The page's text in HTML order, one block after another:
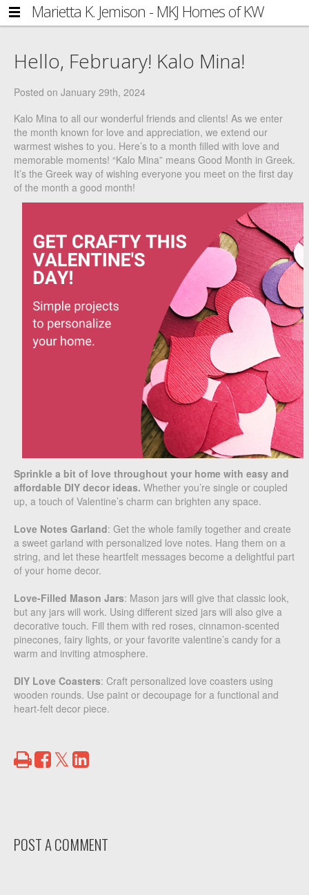
NAVIGATION
FIND YOUR HOME
BLOG
ABOUT MARIETTA
GET IN TOUCH
COMMUNITY
REGISTER
Side
Marietta K. Jemison - MKJ Homes of KW
Metro Center
Hello, February! Kalo Mina!
Posted on January 29th, 2024
Kalo Mina to all our wonderful friends and clients! As we enter
the month known for love and appreciation, we extend our
warmest wishes to you. Here’s to a month filled with love and
memorable moments! “Kalo Mina” means Good Month in Greek.
It’s the Greek way of wishing everyone you meet on the first day
of the month a good month!
Sprinkle a bit of love throughout your home with easy and
affordable DIY decor ideas. Whether you’re single or coupled
up, a touch of Valentine’s charm can brighten any space.
Love Notes Garland: Get the whole family together and create
a sweet garland with personalized love notes. Hang them on a
string, and let these heartfelt messages become a delightful part
of your home decor.
Love-Filled Mason Jars: Mason jars will give that classic look,
but any jars will work. Using different sized jars will also give a
decorative touch. Fill them with red roses, cinnamon-scented
pinecones, fairy lights, or your favorite valentine’s candy for a
warm and inviting atmosphere.
DIY Love Coasters: Craft personalized love coasters using
wooden rounds. Use paint or decoupage for a functional and
heart-felt decor piece.
PrintShare
on
TweetShare
on
POST A COMMENT